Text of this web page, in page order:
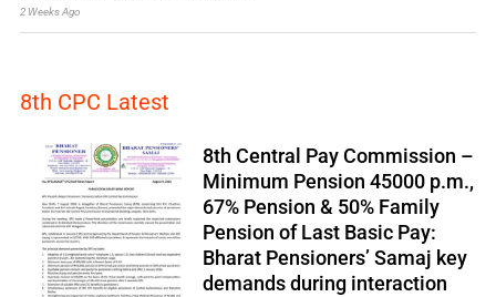
2 Weeks Ago
8th CPC Latest
8th Central Pay Commission –
Minimum Pension 45000 p.m.,
67% Pension & 50% Family
Pension of Last Basic Pay:
Bharat Pensioners’ Samaj key
demands during interaction